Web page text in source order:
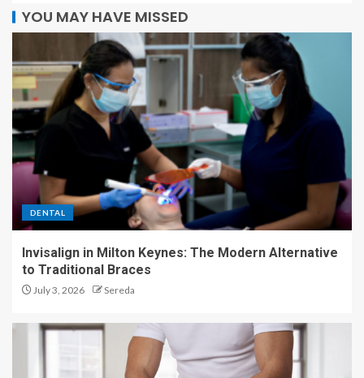
YOU MAY HAVE MISSED
DENTAL
Invisalign in Milton Keynes: The Modern Alternative
to Traditional Braces
July 3, 2026 Sereda